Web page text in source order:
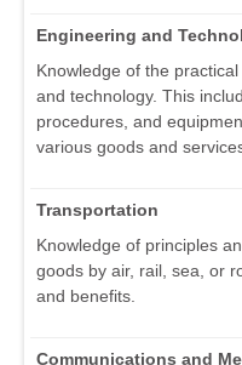
Engineering and
Knowledge of the
and technology. This
procedures, and
various goods and
Transportation
Knowledge of principles
goods by air, rail, sea, or
and benefits.
Communications and